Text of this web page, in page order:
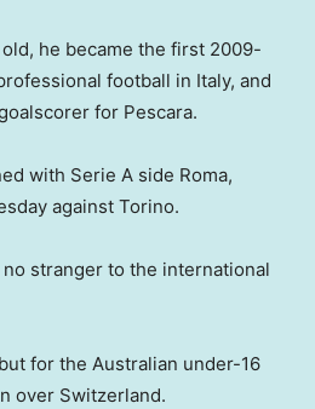
he became the first 2009-
football in Italy, and
for Pescara.
with Serie A side Roma,
against Torino.
stranger to the international
for the Australian under-16
over Switzerland.